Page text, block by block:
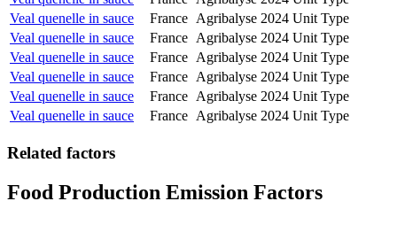
Veal quenelle in sauce
France Agribalyse 2024 Unit Type
Veal quenelle in sauce
France Agribalyse 2024 Unit Type
Veal quenelle in sauce
France Agribalyse 2024 Unit Type
Veal quenelle in sauce
France Agribalyse 2024 Unit Type
Veal quenelle in sauce
France Agribalyse 2024 Unit Type
Veal quenelle in sauce
France Agribalyse 2024 Unit Type
Related factors
Food Production Emission Factors